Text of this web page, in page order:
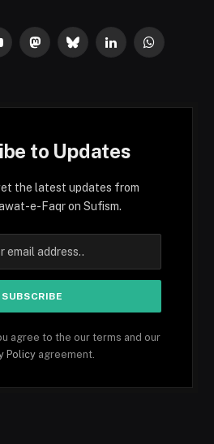
MastodonBlueskyLinkedInWhatsApp
to Updates
the latest updates from
e-Faqr on Sufism.
agree to the our terms and our
Policy agreement.